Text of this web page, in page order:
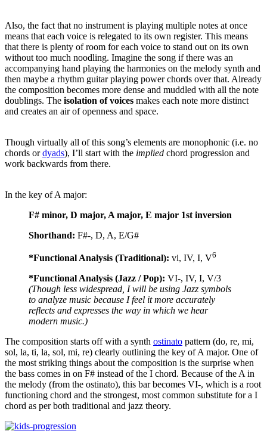
Also, the fact that no instrument is playing multiple notes at once
means that each voice is relegated to its own register. This means
that there is plenty of room for each voice to stand out on its own
without too much noodling. Imagine the song if there was an
accompanying hand playing the harmonies on the melody synth and
then maybe a rhythm guitar playing power chords over that. Already
the composition becomes more dense and muddled with all the note
doublings. The isolation of voices makes each note more distinct
and creates an air of openness and space.
Though virtually all of this song’s elements are monophonic (i.e. no
chords ordyads), I’ll start with the implied chord progression and
work backwards from there.
In the key of A major:
F# minor, D major, A major, E major 1st inversion
Shorthand: F#-, D, A, E/G#
*Functional Analysis (Traditional): vi, IV, I, V6
*Functional Analysis (Jazz / Pop): VI-, IV, I, V/3
(Though less widespread, I will be using Jazz symbols
to analyze music because I feel it more accurately
reflects and expresses the way in which we hear
modern music.)
The composition starts off with a synth ostinato pattern (do, re, mi,
sol, la, ti, la, sol, mi, re) clearly outlining the key of A major. One of
the most striking things about the composition is the surprise when
the bass comes in on F# instead of the I chord. Because of the A in
the melody (from the ostinato), this bar becomes VI-, which is a root
functioning chord and the strongest, most common substitute for a I
chord as per both traditional and jazz theory.